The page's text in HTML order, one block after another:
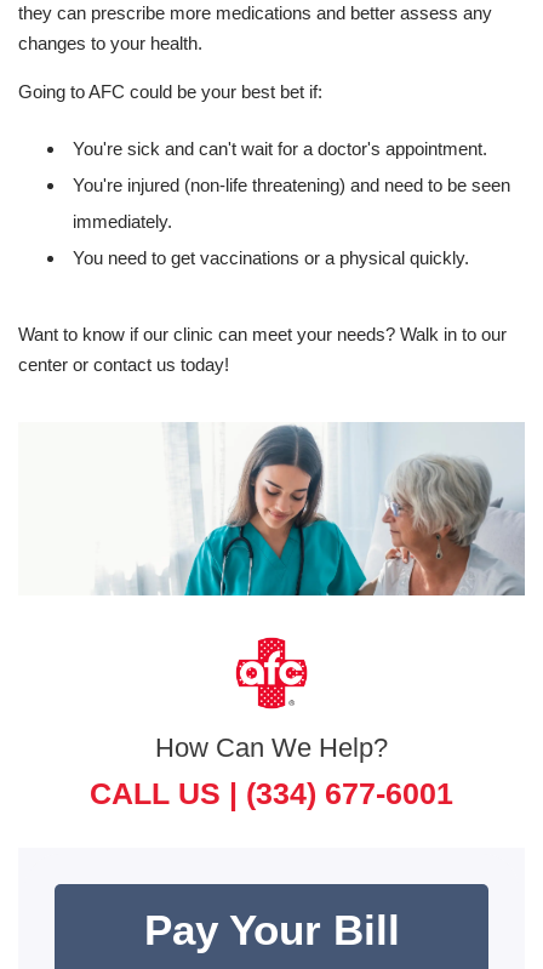
they can prescribe more medications and better assess any
changes to your health.
Going to AFC could be your best bet if:
You're sick and can't wait for a doctor's appointment.
You're injured (non-life threatening) and need to be seen
immediately.
You need to get vaccinations or a physical quickly.
Want to know if our clinic can meet your needs? Walk in to our
center or contact us today!
How Can We Help?
CALL US | (334) 677-6001
Pay Your Bill